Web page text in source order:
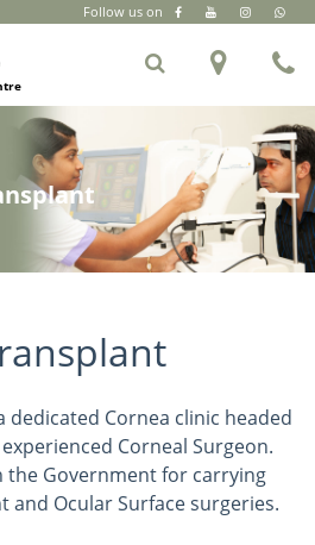
Follow us on
dedicated Cornea clinic headed
Corneal Surgeon.
the Government for carrying
and Ocular Surface surgeries.